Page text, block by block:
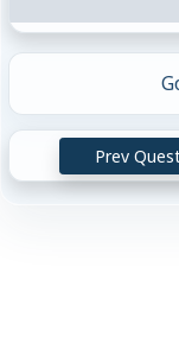
Prev